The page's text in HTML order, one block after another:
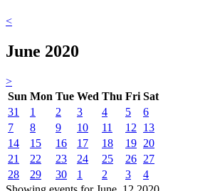
<
June 2020
>
Sun Mon Tue Wed Thu Fri Sat
31
1 2 3 4 5
6
7
8 9 10 11 12
13
14
15 16 17 18 19 20
21
22 23 24 25 26 27
28
29 30 1 2 3
4